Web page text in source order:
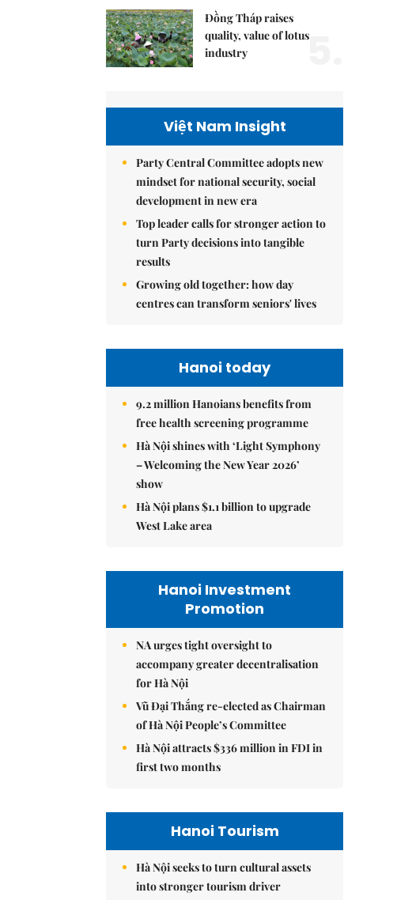
Đồng Tháp raises
quality, value of lotus
industry
5.
Việt Nam Insight
Party Central Committee adopts new
mindset for national security, social
development in new era
Top leader calls for stronger action to
turn Party decisions into tangible
results
Growing old together: how day
centres can transform seniors' lives
Hanoi today
9.2 million Hanoians benefits from
free health screening programme
Hà Nội shines with ‘Light Symphony
– Welcoming the New Year 2026’
show
Hà Nội plans $1.1 billion to upgrade
West Lake area
Hanoi Investment
Promotion
NA urges tight oversight to
accompany greater decentralisation
for Hà Nội
Vũ Đại Thắng re-elected as Chairman
of Hà Nội People’s Committee
Hà Nội attracts $336 million in FDI in
first two months
Hanoi Tourism
Hà Nội seeks to turn cultural assets
into stronger tourism driver